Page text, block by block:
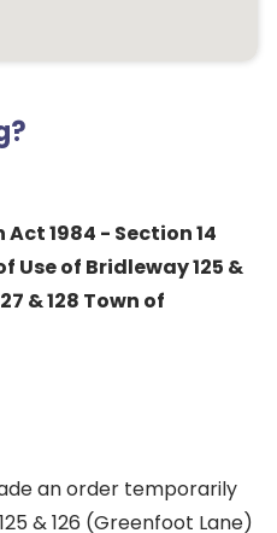
1984 - Section 14
of Bridleway 125 &
& 128 Town of
an order temporarily
& 126 (Greenfoot Lane)